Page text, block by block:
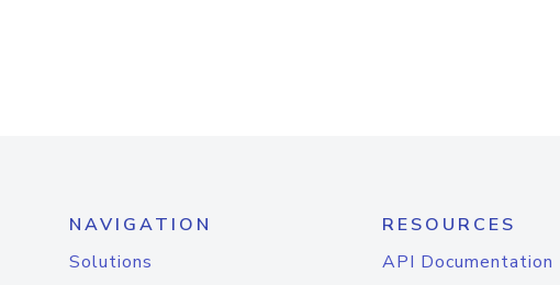
NAVIGATION
Solutions
RESOURCES
API Documentation